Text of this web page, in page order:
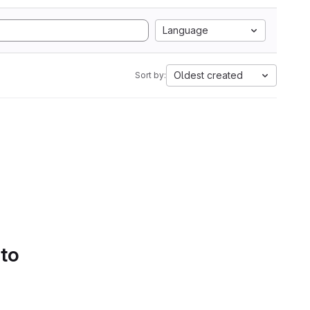
Language
Sort by: Oldest created